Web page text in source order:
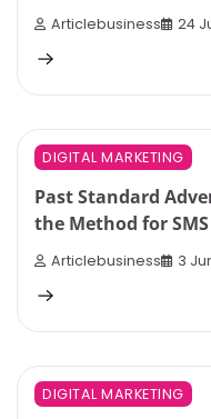
Articlebusiness 24
3 min read 0
DIGITAL MARKETING
Past Standard
the Method for
Articlebusiness 3
5 min read 0
DIGITAL MARKETING